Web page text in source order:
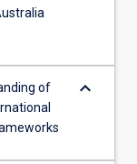
of
keyboard_arrow_down